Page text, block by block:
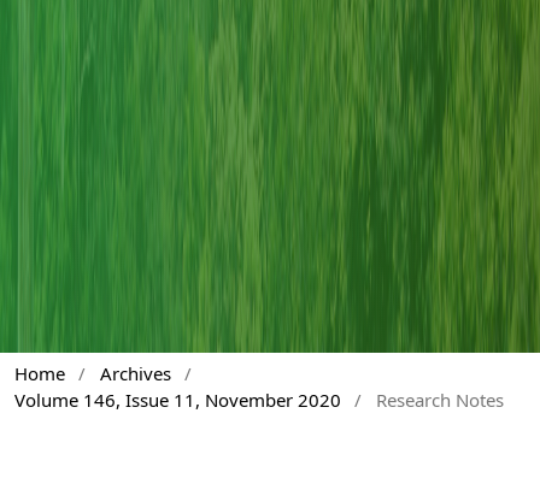
Home / Archives /
Volume 146, Issue 11, November 2020
/ Research Notes